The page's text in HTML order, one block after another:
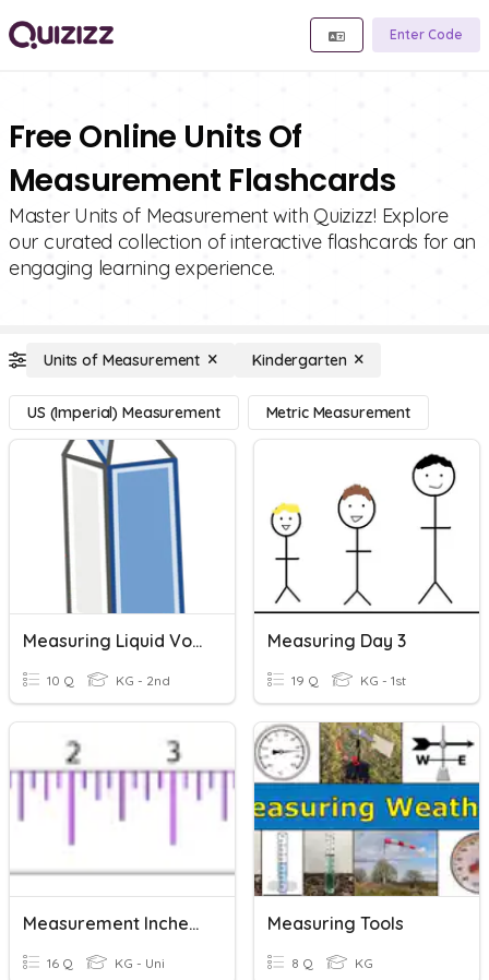
Enter Code
Free Online Units Of
Measurement Flashcards
Master Units of Measurement with Quizizz! Explore
our curated collection of interactive flashcards for an
engaging learning experience.
Units of Measurement Kindergarten
US (Imperial) Measurement Metric Measurement
Measuring Liquid Volume
10 Q KG - 2nd
Measuring Day 3
19 Q KG - 1st
Measurement Inches And Half Inch
16 Q KG - Uni
Measuring Tools
8 Q KG